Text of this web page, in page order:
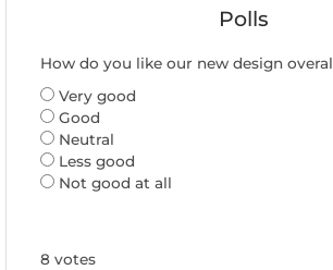
Polls
How do you like our new design
Very good
Good
Neutral
Less good
Not good at all
8 votes